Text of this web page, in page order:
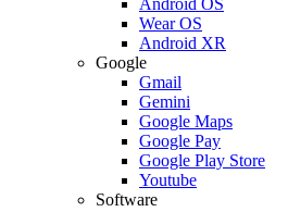
Wear OS
Android XR
Google
Gmail
Gemini
Google Maps
Google Pay
Google Play Store
Youtube
Software